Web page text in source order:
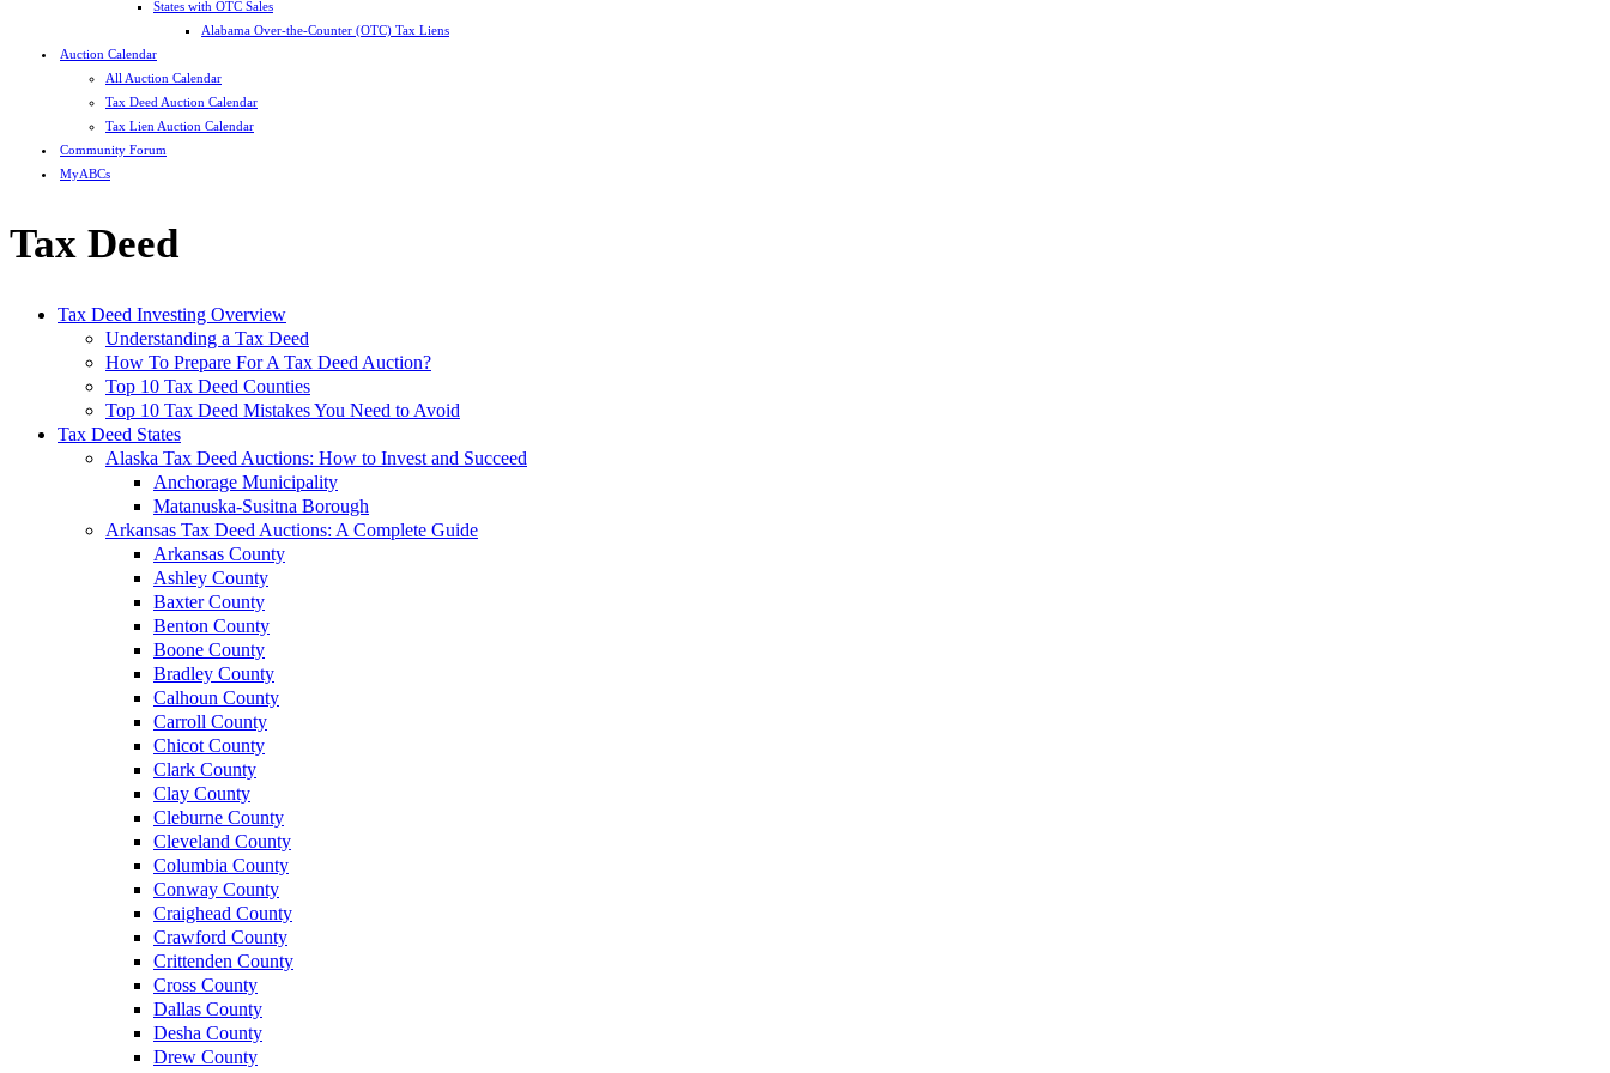
States with OTC Sales
Alabama Over-the-Counter (OTC) Tax Liens
Auction Calendar
All Auction Calendar
Tax Deed Auction Calendar
Tax Lien Auction Calendar
Community Forum
MyABCs
Tax Deed
Tax Deed Investing Overview
Understanding a Tax Deed
How To Prepare For A Tax Deed Auction?
Top 10 Tax Deed Counties
Top 10 Tax Deed Mistakes You Need to Avoid
Tax Deed States
Alaska Tax Deed Auctions: How to Invest and Succeed
Anchorage Municipality
Matanuska-Susitna Borough
Arkansas Tax Deed Auctions: A Complete Guide
Arkansas County
Ashley County
Baxter County
Benton County
Boone County
Bradley County
Calhoun County
Carroll County
Chicot County
Clark County
Clay County
Cleburne County
Cleveland County
Columbia County
Conway County
Craighead County
Crawford County
Crittenden County
Cross County
Dallas County
Desha County
Drew County